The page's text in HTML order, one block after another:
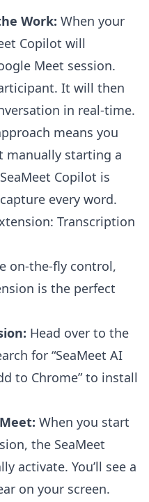
Work: When your
Copilot will
Meet session.
It will then
in real-time.
means you
manually starting a
Copilot is
every word.
Transcription
on-the-fly control,
is the perfect
Head over to the
for “SeaMeet AI
to Chrome” to install
When you start
the SeaMeet
activate. You’ll see a
on your screen.